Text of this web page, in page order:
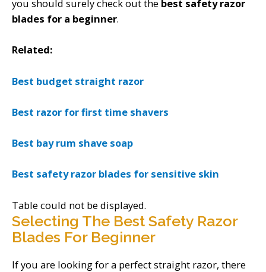
you should surely check out the best safety razor
blades for a beginner.
Related:
Best budget straight razor
Best razor for first time shavers
Best bay rum shave soap
Best safety razor blades for sensitive skin
Table could not be displayed.
Selecting The Best Safety Razor
Blades For Beginner
If you are looking for a perfect straight razor, there